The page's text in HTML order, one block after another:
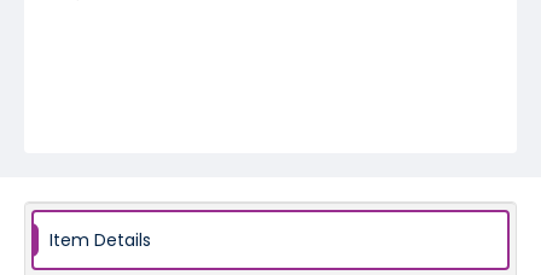
Item Details